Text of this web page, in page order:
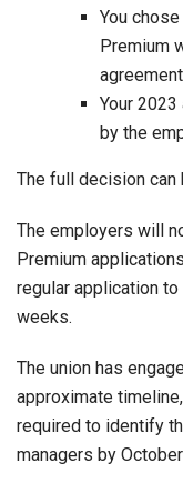
You
Premium
Your
by the
The full decision can
The employers will
Premium
regular application
weeks.
The union has
approximate
required to identify
managers by